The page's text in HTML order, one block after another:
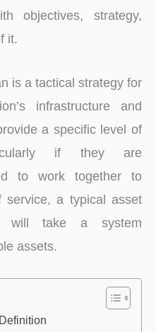
objectives, strategy,
it.
is a tactical strategy for
infrastructure and
a specific level of
if they are
to work together to
a typical asset
will take a system
assets.